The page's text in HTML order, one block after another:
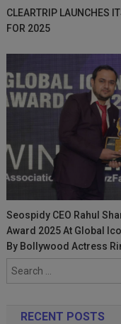
CLEARTRIP LAUNCHES
FOR 2025
Seospidy CEO Rahul
Award 2025 At Global
By Bollywood Actress
RECENT POSTS